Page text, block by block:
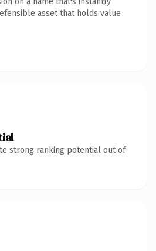
asset that holds value
strong ranking potential out of